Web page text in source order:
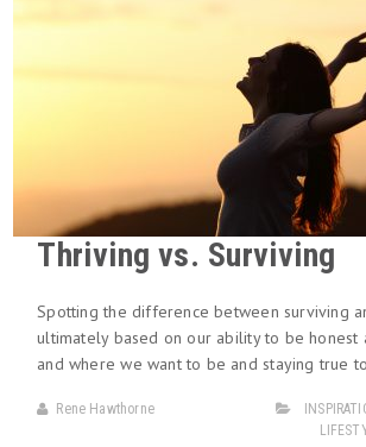
Thriving vs. Surviving
Spotting the difference between surviving
ultimately based on our ability to be honest
and where we want to be and staying true
Rene Hawthorne